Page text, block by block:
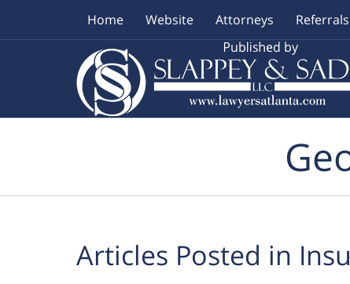
Home Website Attorneys Referrals
Articles Posted in